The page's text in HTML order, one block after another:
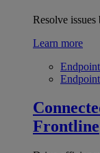
Resolve issues
Learn more
Frontline